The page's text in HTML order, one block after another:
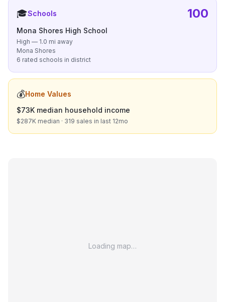
🎓Schools 100
Mona Shores High School
High — 1.0 mi away
Mona Shores
6 rated schools in district
💰Home Values
$73K median household income
$287K median · 319 sales in last 12mo
Loading map…